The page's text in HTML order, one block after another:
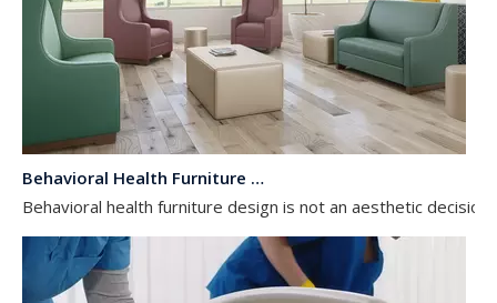
Behavioral Health Furniture Design: Anti-Ligature & Safety Requirements Guide
Behavioral health furniture design is not an aesthetic